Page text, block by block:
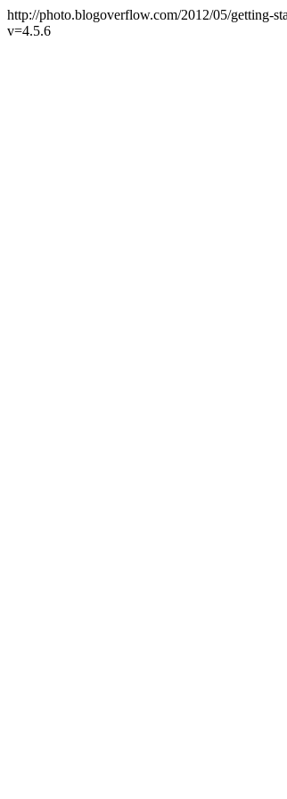
http://photo.blogoverflow.com/2012/05/getting-
v=4.5.6